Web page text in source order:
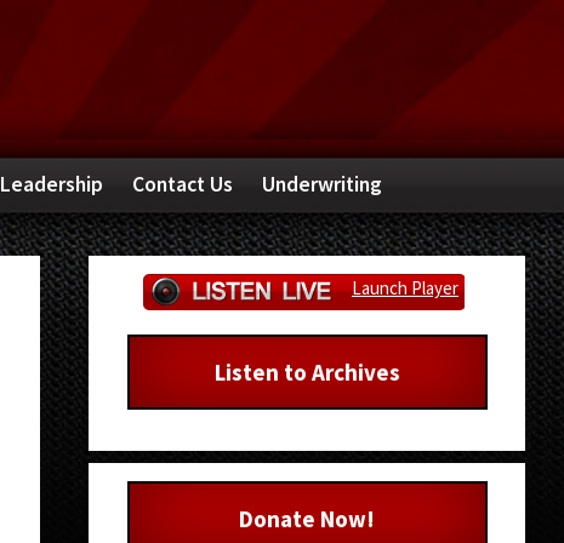
Leadership Contact Us Underwriting
Primary
Sidebar
Launch Player
Listen to Archives
Donate Now!